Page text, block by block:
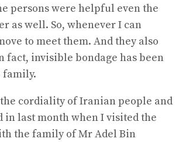
persons were helpful even the
as well. So, whenever I can
to meet them. And they also
fact, invisible bondage has been
family.
cordiality of Iranian people and
in last month when I visited the
the family of Mr Adel Bin